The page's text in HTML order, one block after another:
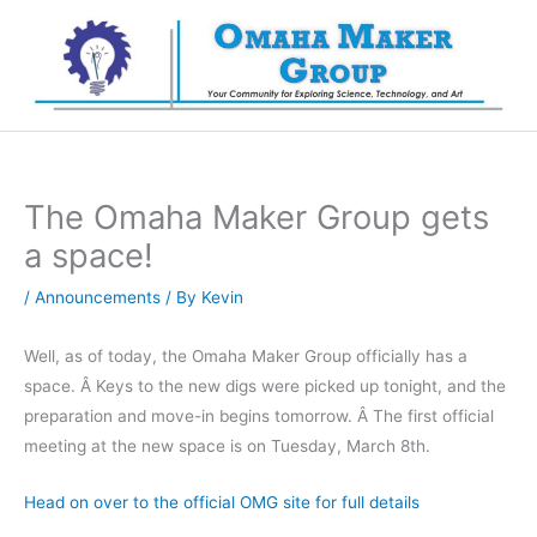
The Omaha Maker Group gets
a space!
/ Announcements / By Kevin
Well, as of today, the Omaha Maker Group officially has a
space. Â Keys to the new digs were picked up tonight, and the
preparation and move-in begins tomorrow. Â The first official
meeting at the new space is on Tuesday, March 8th.
Head on over to the official OMG site for full details